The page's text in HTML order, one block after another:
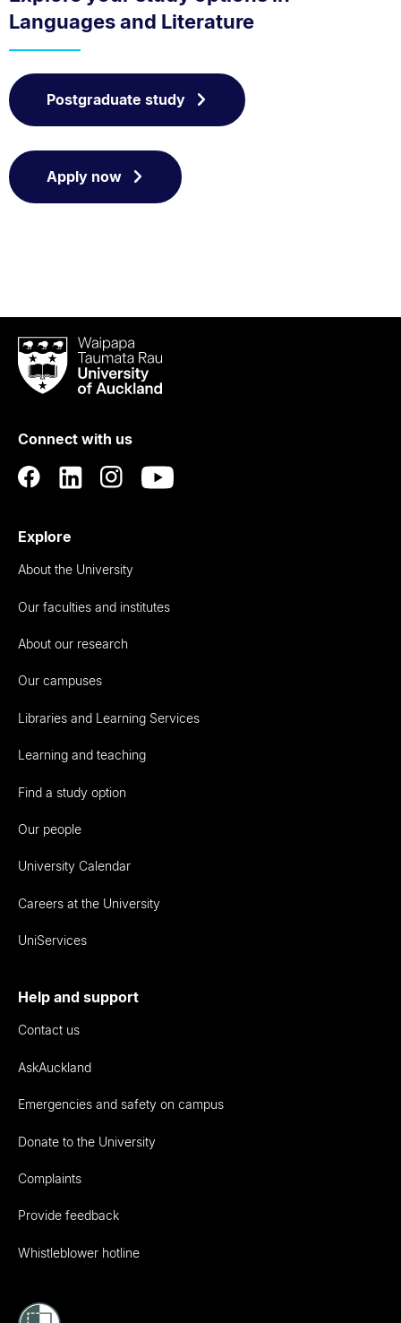
Languages and Literature
Postgraduate study
Apply now
Waipapa
Taumata
RauUniversity
Auckland
Connect with us
Explore
About the University
Our faculties and institutes
About our research
Our campuses
Libraries and Learning Services
Learning and teaching
Find a study option
Our people
University Calendar
Careers at the University
UniServices
Help and support
Contact us
AskAuckland
Emergencies and safety on campus
Donate to the University
Complaints
Provide feedback
Whistleblower hotline